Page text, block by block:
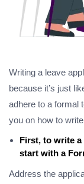
Writing a leave
because it’s just
adhere to a formal
you on how to
First, to write a
start with a
Address the